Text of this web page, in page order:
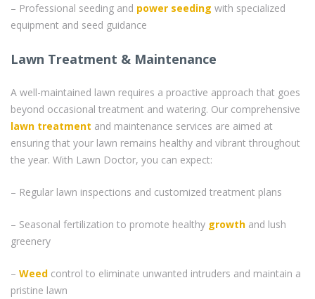
– Professional seeding and power seeding with specialized
equipment and seed guidance
Lawn Treatment & Maintenance
A well-maintained lawn requires a proactive approach that goes
beyond occasional treatment and watering. Our comprehensive
lawn treatment and maintenance services are aimed at
ensuring that your lawn remains healthy and vibrant throughout
the year. With Lawn Doctor, you can expect:
– Regular lawn inspections and customized treatment plans
– Seasonal fertilization to promote healthy growth and lush
greenery
– Weed control to eliminate unwanted intruders and maintain a
pristine lawn